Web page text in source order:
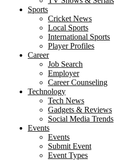
Sports
Cricket News
Local Sports
International Sports
Player Profiles
Career
Job Search
Employer
Career Counseling
Technology
Tech News
Gadgets & Reviews
Social Media Trends
Events
Events
Submit Event
Event Types